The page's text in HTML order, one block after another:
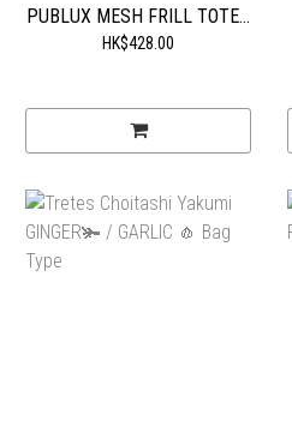
PUBLUX MESH FRILL TOTE...
HK$428.00